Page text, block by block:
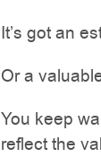
It’s got an
Or a
You keep
reflect the